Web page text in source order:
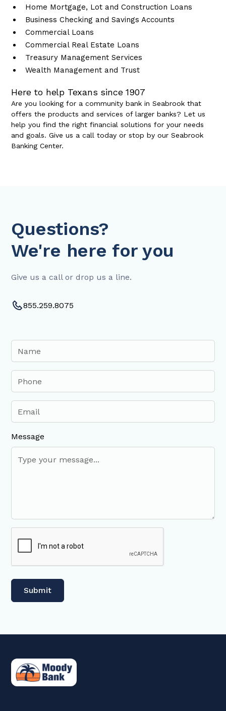
Home Mortgage, Lot and Construction Loans
Business Checking and Savings Accounts
Commercial Loans
Commercial Real Estate Loans
Treasury Management Services
Wealth Management and Trust
Here to help Texans since 1907
Are you looking for a community bank in Seabrook that
offers the products and services of larger banks? Let us
help you find the right financial solutions for your needs
and goals. Give us a call today or stop by our Seabrook
Banking Center.
Questions?
We're here for you
Give us a call or drop us a line.
855.259.8075
Message